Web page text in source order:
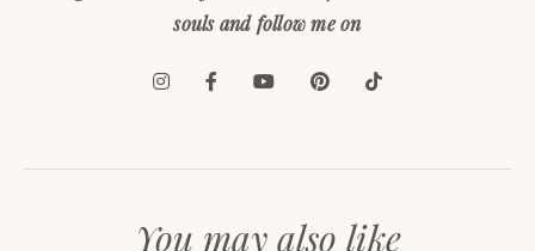
souls and follow me on
You may also like